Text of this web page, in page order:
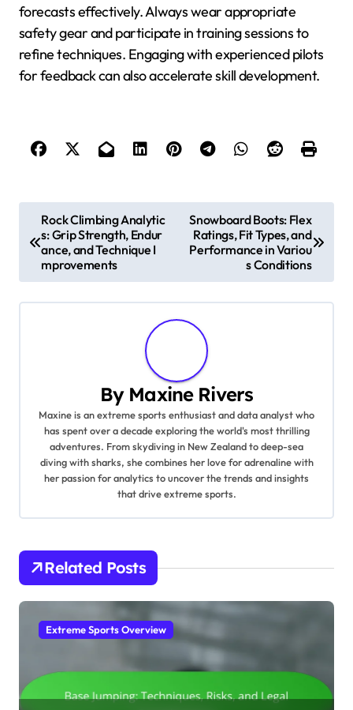
forecasts effectively. Always wear appropriate
safety gear and participate in training sessions to
refine techniques. Engaging with experienced pilots
for feedback can also accelerate skill development.
Post navigation
Rock Climbing Analytic
s: Grip Strength, Endur
ance, and Technique I
mprovements
Snowboard Boots: Flex
Ratings, Fit Types, and
Performance in Variou
s Conditions
By Maxine Rivers
Maxine is an extreme sports enthusiast and data analyst who
has spent over a decade exploring the world's most thrilling
adventures. From skydiving in New Zealand to deep-sea
diving with sharks, she combines her love for adrenaline with
her passion for analytics to uncover the trends and insights
that drive extreme sports.
Related Posts
Extreme Sports Overview